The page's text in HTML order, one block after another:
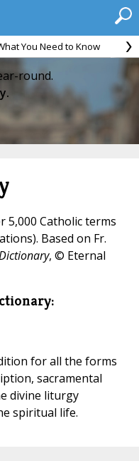
You Need to Know
round.
5,000 Catholic terms
Based on Fr.
, © Eternal
for all the forms
sacramental
divine liturgy
spiritual life.